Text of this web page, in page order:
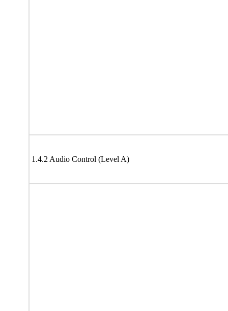
1.4.2 Audio Control (Level A)